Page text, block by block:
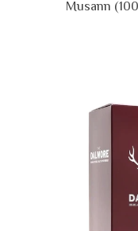
Musann